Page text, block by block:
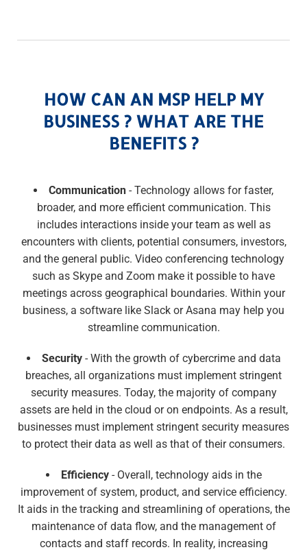
HOW CAN AN MSP HELP MY
BUSINESS ? WHAT ARE THE
BENEFITS ?
Communication - Technology allows for faster,
broader, and more efficient communication. This
includes interactions inside your team as well as
encounters with clients, potential consumers, investors,
and the general public. Video conferencing technology
such as Skype and Zoom make it possible to have
meetings across geographical boundaries. Within your
business, a software like Slack or Asana may help you
streamline communication.
Security- With the growth of cybercrime and data
breaches, all organizations must implement stringent
security measures. Today, the majority of company
assets are held in the cloud or on endpoints. As a result,
businesses must implement stringent security measures
to protect their data as well as that of their consumers.
Efficiency- Overall, technology aids in the
improvement of system, product, and service efficiency.
It aids in the tracking and streamlining of operations, the
maintenance of data flow, and the management of
contacts and staff records. In reality, increasing